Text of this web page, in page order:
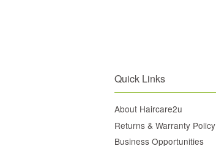
Quick Links
About Haircare2u
Returns & Warranty Policy
Business Opportunities